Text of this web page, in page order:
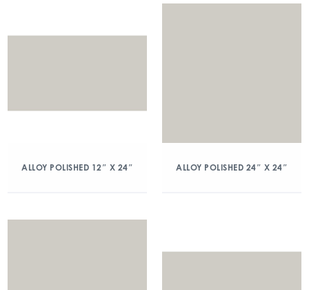
ALLOY POLISHED 12″ X 24″ ALLOY POLISHED 24″ X 24″